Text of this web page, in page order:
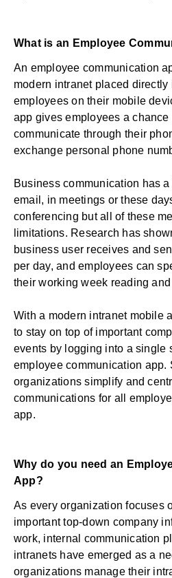
What is an Employee
An employee communication
modern intranetplaced directly
employees on their mobile
app gives employees a chance
communicate through their
exchange personal phone
Business communication has
email, in meetings or these
conferencing but all of these
limitations. Research has
business user receives and
per day, and employees can
their working week reading
With a modern intranet mobile
to stay on top of important
events by logging into a single
employee communication app.
organizations simplify and
communications for all
app.
Why do you need an
App?
As every organization focuses
important top-down company
work, internal communication
intranets have emerged as a
organizations manage their